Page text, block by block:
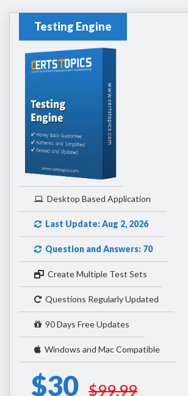
Testing Engine
Desktop Based Application
Last Update: Aug 2, 2026
Question and Answers: 70
Create Multiple Test Sets
Questions Regularly Updated
90 Days Free Updates
Windows and Mac Compatible
$30 $99.99